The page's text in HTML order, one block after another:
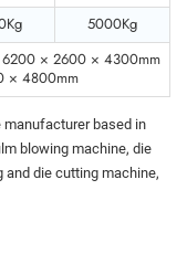
5000Kg
× 2600 × 4300mm
× 4800mm
based in
blowing machine, die
die cutting machine,